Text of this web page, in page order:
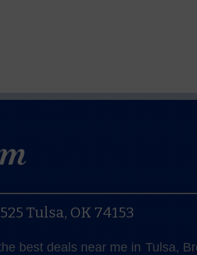
Tulsa, OK 74153
best deals near me in Tulsa,